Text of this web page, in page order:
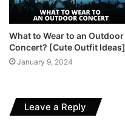
What to Wear to an Outdoor
Concert? [Cute Outfit Ideas]
January 9, 2024
Leave a Reply